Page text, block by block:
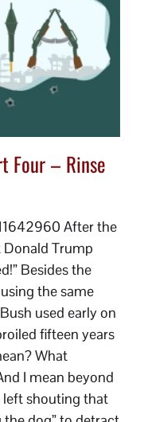
Four – Rinse
After the
Donald Trump
Besides the
the same
used early on
fifteen years
What
I mean beyond
left shouting that